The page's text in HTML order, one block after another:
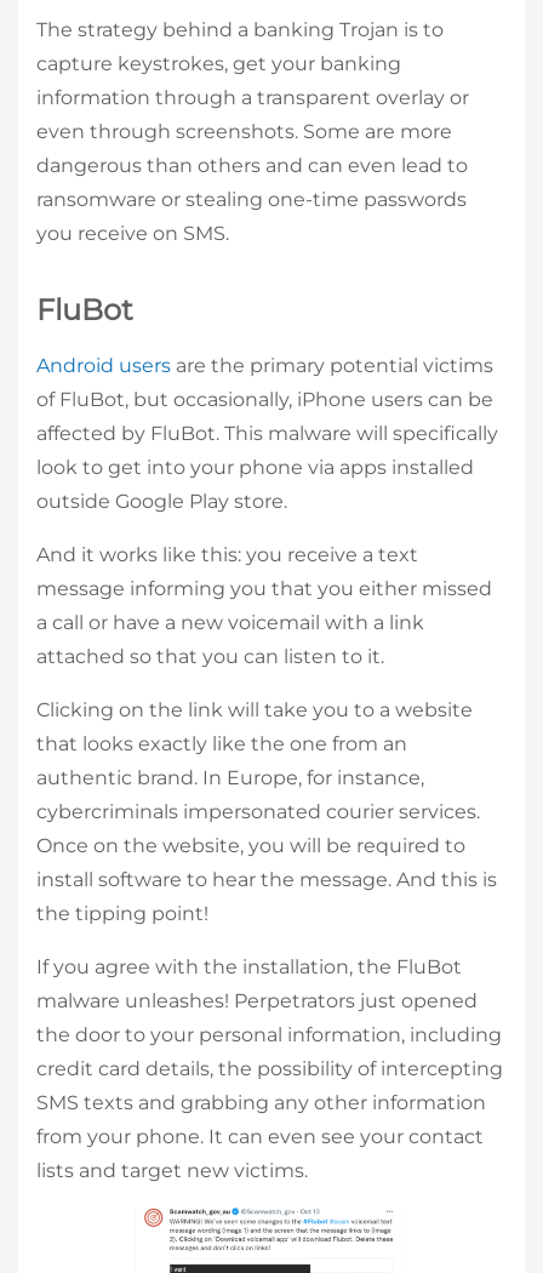
The strategy behind a banking Trojan is to
capture keystrokes, get your banking
information through a transparent overlay or
even through screenshots. Some are more
dangerous than others and can even lead to
ransomware or stealing one-time passwords
you receive on SMS.
FluBot
Android users are the primary potential victims
of FluBot, but occasionally, iPhone users can be
affected by FluBot. This malware will specifically
look to get into your phone via apps installed
outside Google Play store.
And it works like this: you receive a text
message informing you that you either missed
a call or have a new voicemail with a link
attached so that you can listen to it.
Clicking on the link will take you to a website
that looks exactly like the one from an
authentic brand. In Europe, for instance,
cybercriminals impersonated courier services.
Once on the website, you will be required to
install software to hear the message. And this is
the tipping point!
If you agree with the installation, the FluBot
malware unleashes! Perpetrators just opened
the door to your personal information, including
credit card details, the possibility of intercepting
SMS texts and grabbing any other information
from your phone. It can even see your contact
lists and target new victims.